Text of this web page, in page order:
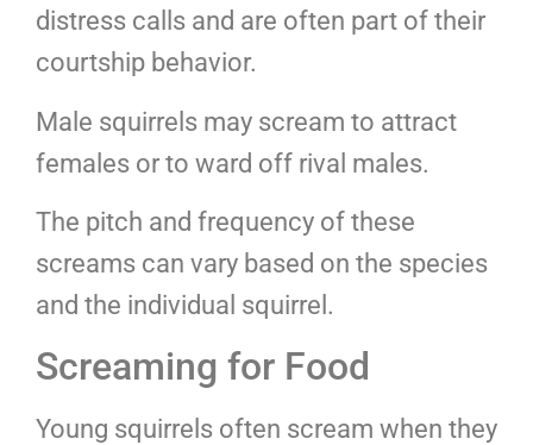
distress calls and are often part of their
courtship behavior.
Male squirrels may scream to attract
females or to ward off rival males.
The pitch and frequency of these
screams can vary based on the species
and the individual squirrel.
Screaming for Food
Young squirrels often scream when they